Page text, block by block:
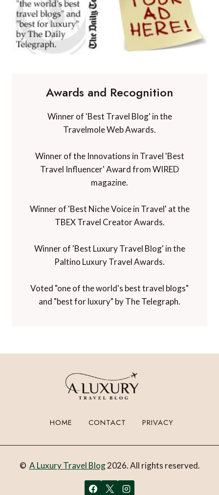
Awards and Recognition
Winner of 'Best Travel Blog' in the
Travelmole Web Awards.
Winner of the Innovations in Travel 'Best
Travel Influencer' Award from WIRED
magazine.
Winner of 'Best Niche Voice in Travel' at the
TBEX Travel Creator Awards.
Winner of 'Best Luxury Travel Blog' in the
Paltino Luxury Travel Awards.
Voted "one of the world's best travel blogs"
and "best for luxury" by The Telegraph.
HOME CONTACT PRIVACY
© A Luxury Travel Blog2026. All rights reserved.